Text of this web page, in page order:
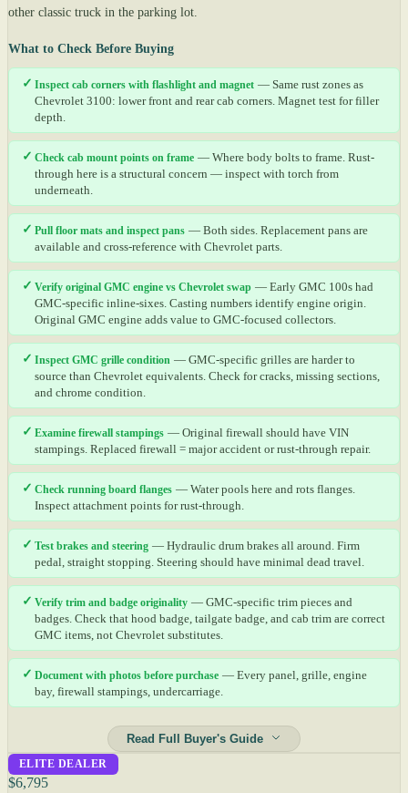
other classic truck in the parking lot.
What to Check Before Buying
✓ Inspect cab corners with flashlight and magnet — Same rust zones as
Chevrolet 3100: lower front and rear cab corners. Magnet test for filler
depth.
✓ Check cab mount points on frame — Where body bolts to frame. Rust-
through here is a structural concern — inspect with torch from
underneath.
✓ Pull floor mats and inspect pans — Both sides. Replacement pans are
available and cross-reference with Chevrolet parts.
✓ Verify original GMC engine vs Chevrolet swap — Early GMC 100s had
GMC-specific inline-sixes. Casting numbers identify engine origin.
Original GMC engine adds value to GMC-focused collectors.
✓ Inspect GMC grille condition — GMC-specific grilles are harder to
source than Chevrolet equivalents. Check for cracks, missing sections,
and chrome condition.
✓ Examine firewall stampings — Original firewall should have VIN
stampings. Replaced firewall = major accident or rust-through repair.
✓ Check running board flanges — Water pools here and rots flanges.
Inspect attachment points for rust-through.
✓ Test brakes and steering — Hydraulic drum brakes all around. Firm
pedal, straight stopping. Steering should have minimal dead travel.
✓ Verify trim and badge originality — GMC-specific trim pieces and
badges. Check that hood badge, tailgate badge, and cab trim are correct
GMC items, not Chevrolet substitutes.
✓ Document with photos before purchase — Every panel, grille, engine
bay, firewall stampings, undercarriage.
Read Full Buyer's Guide
ELITE DEALER
$6,795